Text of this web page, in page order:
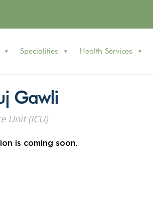
Specialities Health Services
Gawli
Unit (ICU)
is coming soon.